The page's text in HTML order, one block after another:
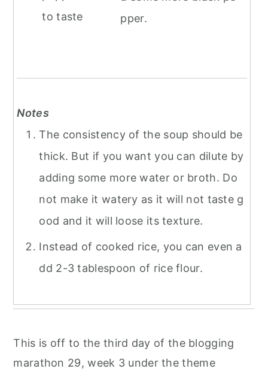
to taste
pper.
Notes
The consistency of the soup should be
thick. But if you want you can dilute by
adding some more water or broth. Do
not make it watery as it will not taste g
ood and it will loose its texture.
Instead of cooked rice, you can even a
dd 2-3 tablespoon of rice flour.
This is off to the third day of the blogging
marathon 29, week 3 under the theme